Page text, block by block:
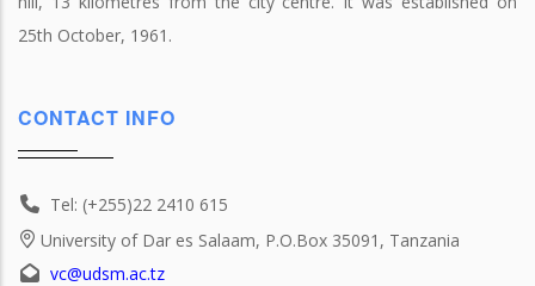
25th October, 1961.
CONTACT INFO
Tel: (+255)22 2410 615
University of Dar es Salaam, P.O.Box 35091, Tanzania
vc@udsm.ac.tz